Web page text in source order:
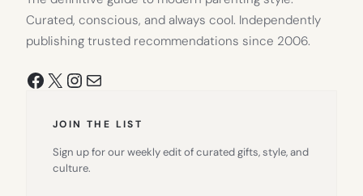
Curated, conscious, and always cool. Independently
publishing trusted recommendations since 2006.
Facebook
X Instagram
Mail
JOIN THE LIST
Sign up for our weekly edit of curated gifts, style, and
culture.